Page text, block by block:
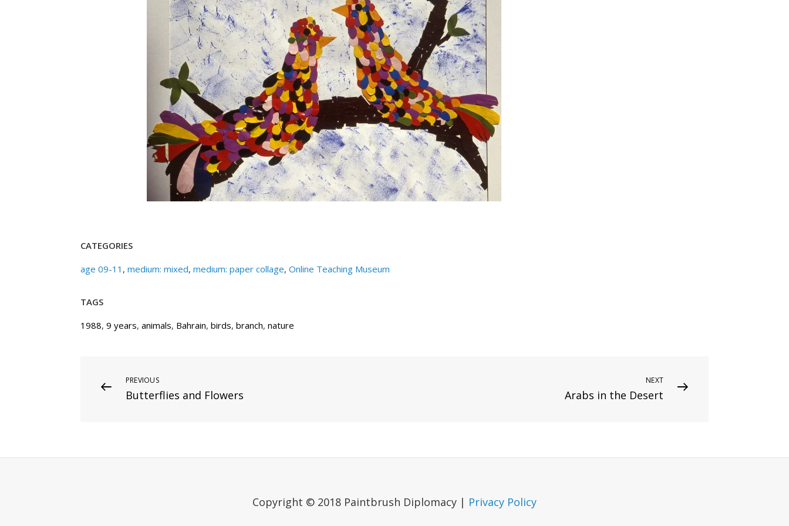
CATEGORIES
age 09-11 , medium: mixed, medium: paper collage, Online Teaching Museum
TAGS
1988, 9 years, animals, Bahrain, birds, branch, nature
Post
navigation
Previous
Post
PREVIOUS
Butterflies and Flowers
NEXT
Arabs in the Desert
Copyright © 2018 Paintbrush Diplomacy | Privacy Policy